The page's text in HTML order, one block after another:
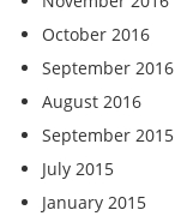
October 2016
September 2016
August 2016
September 2015
July 2015
January 2015